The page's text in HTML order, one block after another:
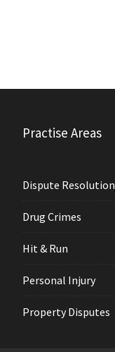
Practise Areas
Dispute Resolution
Drug Crimes
Hit & Run
Personal Injury
Property Disputes